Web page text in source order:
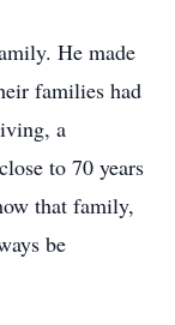
He made
families had
a
to 70 years
that family,
be